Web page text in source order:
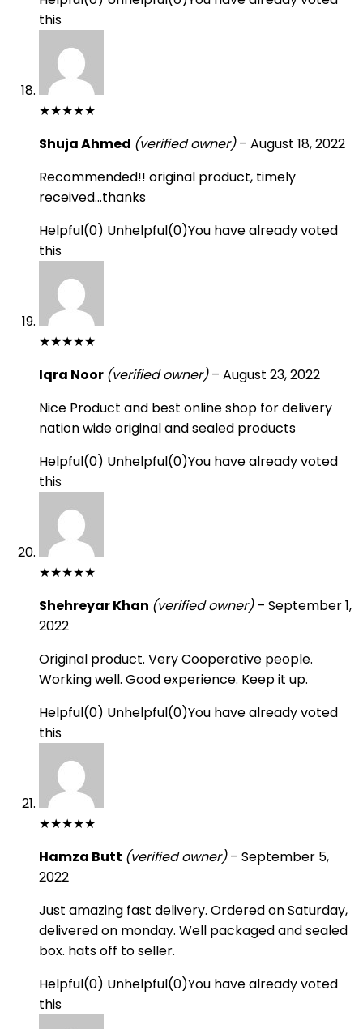
this
★★★★★
Shuja Ahmed (verified owner) – August 18, 2022
Recommended!! original product, timely
received…thanks
Helpful(0) Unhelpful(0)You have already voted
this
★★★★★
Iqra Noor (verified owner) – August 23, 2022
Nice Product and best online shop for delivery
nation wide original and sealed products
Helpful(0) Unhelpful(0)You have already voted
this
★★★★★
Shehreyar Khan (verified owner) – September 1,
2022
Original product. Very Cooperative people.
Working well. Good experience. Keep it up.
Helpful(0) Unhelpful(0)You have already voted
this
★★★★★
Hamza Butt (verified owner) – September 5,
2022
Just amazing fast delivery. Ordered on Saturday,
delivered on monday. Well packaged and sealed
box. hats off to seller.
Helpful(0) Unhelpful(0)You have already voted
this